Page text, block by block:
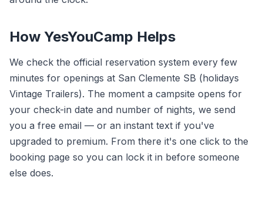
How YesYouCamp Helps
We check the official reservation system every few
minutes for openings at San Clemente SB (holidays
Vintage Trailers). The moment a campsite opens for
your check-in date and number of nights, we send
you a free email — or an instant text if you've
upgraded to premium. From there it's one click to the
booking page so you can lock it in before someone
else does.